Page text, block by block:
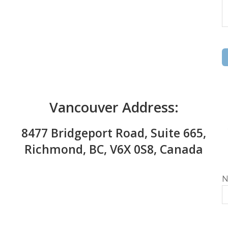
Vancouver Address:
8477 Bridgeport Road, Suite 665,
Richmond, BC, V6X 0S8, Canada